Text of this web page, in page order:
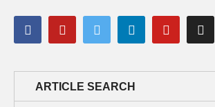
ARTICLE SEARCH